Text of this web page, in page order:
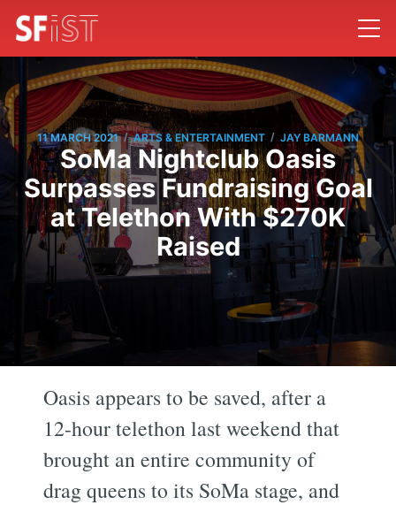
11 MARCH 2021 / ARTS & ENTERTAINMENT / JAY BARMANN
SoMa Nightclub Oasis
Surpasses Fundraising Goal
at Telethon With $270K
Raised
Oasis appears to be saved, after a
12-hour telethon last weekend that
brought an entire community of
drag queens to its SoMa stage, and